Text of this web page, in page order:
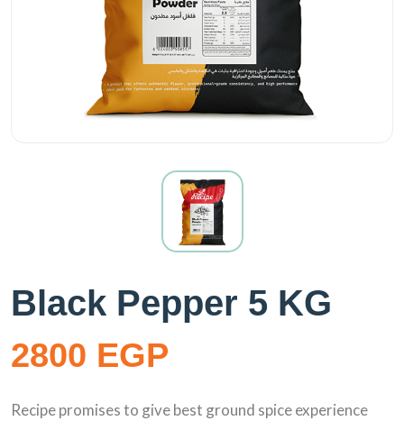
Black Pepper 5 KG
2800 EGP
Recipe promises to give best ground spice experience